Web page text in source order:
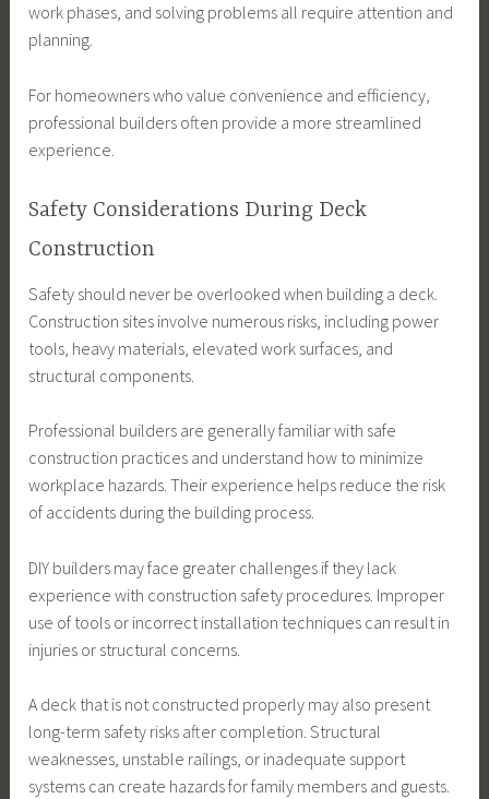
work phases, and solving problems all require attention and
planning.
For homeowners who value convenience and efficiency,
professional builders often provide a more streamlined
experience.
Safety Considerations During Deck
Construction
Safety should never be overlooked when building a deck.
Construction sites involve numerous risks, including power
tools, heavy materials, elevated work surfaces, and
structural components.
Professional builders are generally familiar with safe
construction practices and understand how to minimize
workplace hazards. Their experience helps reduce the risk
of accidents during the building process.
DIY builders may face greater challenges if they lack
experience with construction safety procedures. Improper
use of tools or incorrect installation techniques can result in
injuries or structural concerns.
A deck that is not constructed properly may also present
long-term safety risks after completion. Structural
weaknesses, unstable railings, or inadequate support
systems can create hazards for family members and guests.